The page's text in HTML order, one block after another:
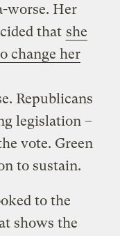
worse. Her
that she
change her
Republicans
legislation –
vote. Green
to sustain.
to the
shows the